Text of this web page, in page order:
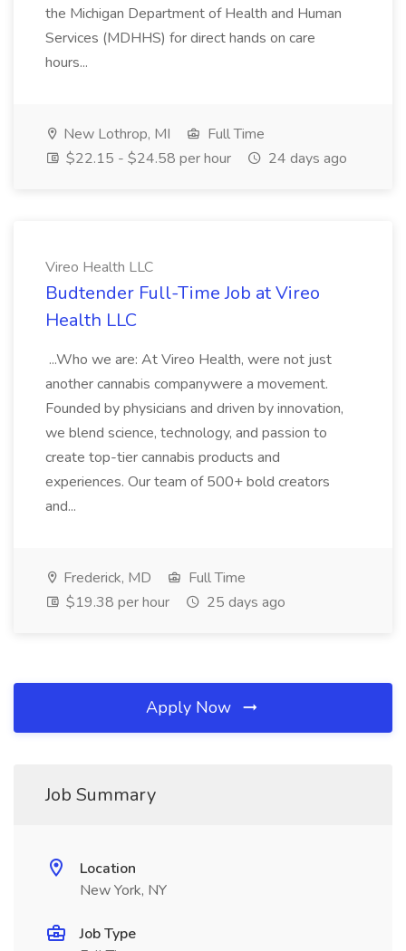
the Michigan Department of Health and Human
Services (MDHHS) for direct hands on care
hours...
New Lothrop, MI
Full Time
$22.15 - $24.58 per hour
24 days ago
Vireo Health LLC
Budtender Full-Time Job at Vireo
Health LLC
...Who we are: At Vireo Health, were not just
another cannabis companywere a movement.
Founded by physicians and driven by innovation,
we blend science, technology, and passion to
create top-tier cannabis products and
experiences. Our team of 500+ bold creators
and...
Frederick, MD
Full Time
$19.38 per hour
25 days ago
Apply Now
Job Summary
Location
New York, NY
Job Type